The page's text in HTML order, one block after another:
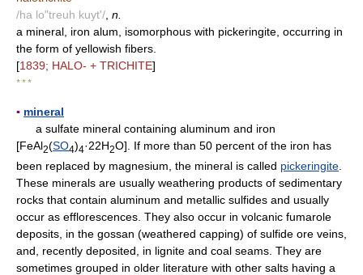
/ha lo"treuh kuyt'/ n.
a mineral, iron alum, isomorphous with pickeringite, occurring in
the form of yellowish fibers.
[1839; HALO- + TRICHITE]
* * *
▪ mineral
a sulfate mineral containing aluminum and iron
[FeAl2(SO4)4·22H2O]. If more than 50 percent of the iron has
been replaced by magnesium, the mineral is called pickeringite
These minerals are usually weathering products of sedimentary
rocks that contain aluminum and metallic sulfides and usually
occur as efflorescences. They also occur in volcanic fumarole
deposits, in the gossan (weathered capping) of sulfide ore veins,
and, recently deposited, in lignite and coal seams. They are
sometimes grouped in older literature with other salts having a